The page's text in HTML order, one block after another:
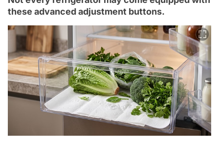
these advanced adjustment buttons.